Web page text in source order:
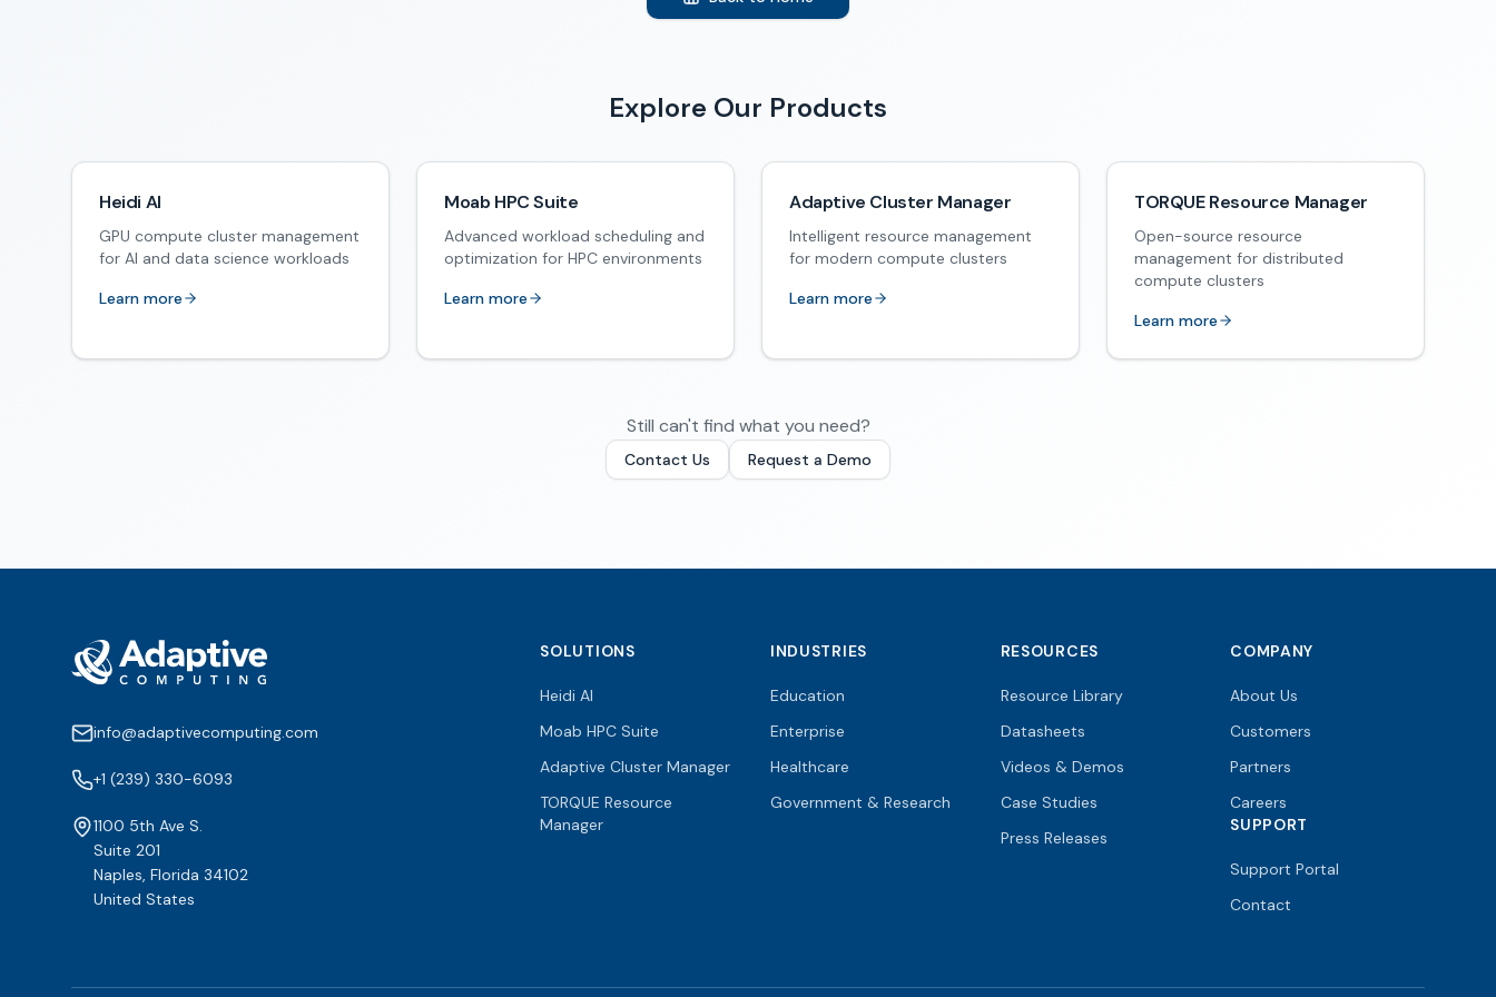
Explore Our Products
Heidi AI
GPU compute cluster management
for AI and data science workloads
Learn more
Moab HPC Suite
Advanced workload scheduling and
optimization for HPC environments
Learn more
Adaptive Cluster Manager
Intelligent resource management
for modern compute clusters
Learn more
TORQUE Resource Manager
Open-source resource
management for distributed
compute clusters
Learn more
Still can't find what you need?
Contact Us Request a Demo
info@adaptivecomputing.com
+1 (239) 330-6093
1100 5th Ave S.
Suite 201
Naples, Florida 34102
United States
SOLUTIONS
Heidi AI
Moab HPC Suite
Adaptive Cluster Manager
TORQUE Resource
Manager
INDUSTRIES
Education
Enterprise
Healthcare
Government & Research
RESOURCES
Resource Library
Datasheets
Videos & Demos
Case Studies
Press Releases
COMPANY
About Us
Customers
Partners
Careers
SUPPORT
Support Portal
Contact